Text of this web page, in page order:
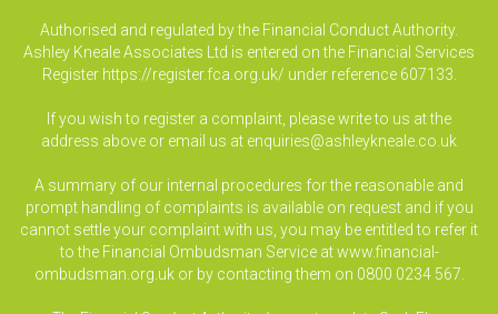
Authorised and regulated by the Financial Conduct Authority.
Ashley Kneale Associates Ltd is entered on the Financial Services
Register https://register.fca.org.uk/ under reference 607133.
If you wish to register a complaint, please write to us at the
address above or email us at enquiries@ashleykneale.co.uk
A summary of our internal procedures for the reasonable and
prompt handling of complaints is available on request and if you
cannot settle your complaint with us, you may be entitled to refer it
to the Financial Ombudsman Service at www.financial-
ombudsman.org.uk or by contacting them on 0800 0234 567.